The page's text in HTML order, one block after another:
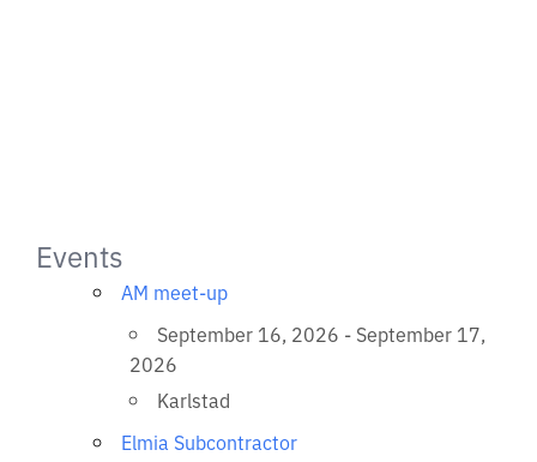
Events
AM meet-up
September 16, 2026 - September 17,
2026
Karlstad
Elmia Subcontractor